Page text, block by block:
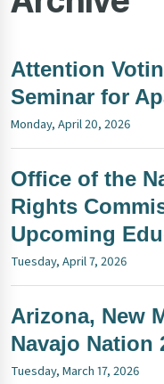
Attention
Seminar for
Monday, April 20, 2026
Office of the
Rights
Upcoming
Tuesday, April 7, 2026
Arizona, New
Navajo Nation
Tuesday, March 17, 2026